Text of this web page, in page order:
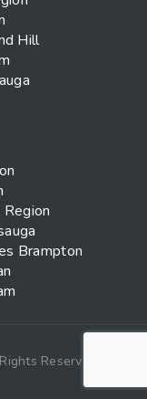
Hill
Brampton
Reserved.